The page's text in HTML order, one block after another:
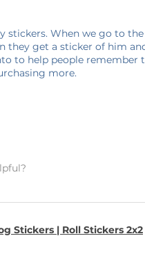
stickers. When we go to
they get a sticker of him
to help people remember
more.
Stickers | Roll Stickers 2x2